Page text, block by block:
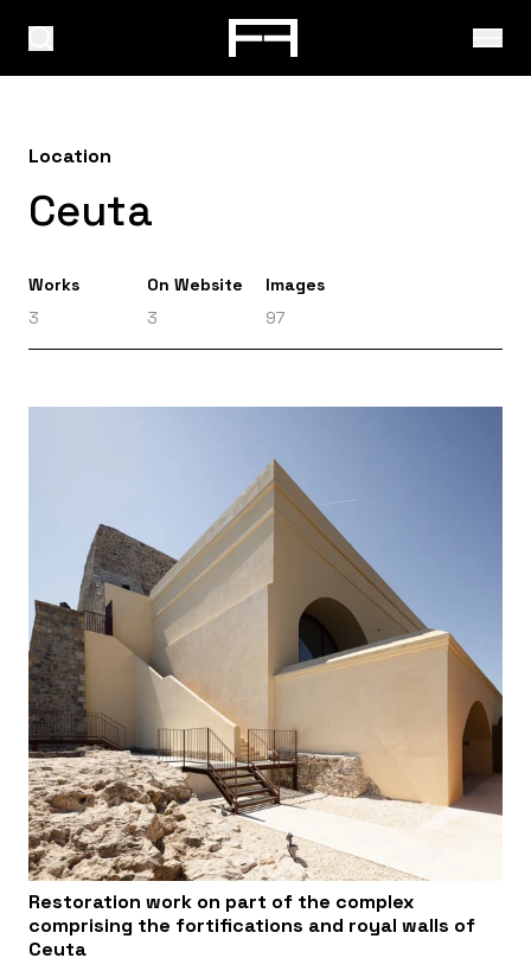
Location
Ceuta
Works
3
On Website
3
Images
97
Restoration work on part of the complex
comprising the fortifications and royal walls of
Ceuta